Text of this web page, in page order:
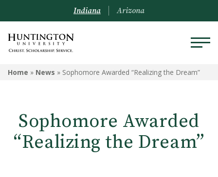
Indiana Arizona
Home » News » Sophomore Awarded “Realizing the Dream”
Sophomore Awarded
“Realizing the Dream”